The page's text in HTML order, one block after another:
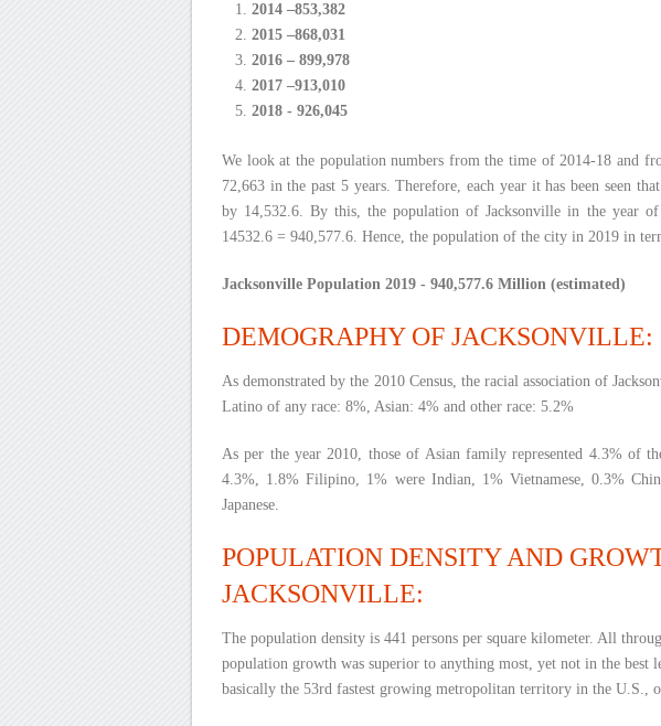
2014 –853,382
2015 –868,031
2016 – 899,978
2017 –913,010
2018 - 926,045
We look at the population numbers from the time of 2014-18 and
72,663 in the past 5 years. Therefore, each year it has been seen
by 14,532.6. By this, the population of Jacksonville in the year
14532.6 = 940,577.6. Hence, the population of the city in 2019 in
Jacksonville Population 2019 - 940,577.6 Million (estimated)
DEMOGRAPHY OF JACKSONVILLE:
As demonstrated by the 2010 Census, the racial association of
Latino of any race: 8%, Asian: 4% and other race: 5.2%
As per the year 2010, those of Asian family represented 4.3% of
4.3%, 1.8% Filipino, 1% were Indian, 1% Vietnamese, 0.3%
Japanese.
POPULATION DENSITY AND
JACKSONVILLE:
The population density is 441 persons per square kilometer. All
population growth was superior to anything most, yet not in the best
basically the 53rd fastest growing metropolitan territory in the U.S.,